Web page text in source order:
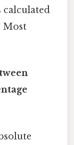
calculated
Most